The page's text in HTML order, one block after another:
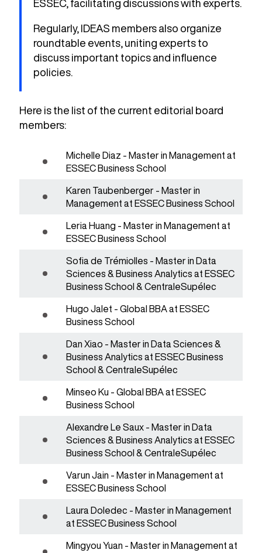
ESSEC, facilitating discussions with experts.
Regularly, IDEAS members also organize
roundtable events, uniting experts to
discuss important topics and influence
policies.
Here is the list of the current editorial board
members:
Michelle Diaz - Master in Management at
ESSEC Business School
Karen Taubenberger - Master in
Management at ESSEC Business School
Leria Huang - Master in Management at
ESSEC Business School
Sofia de Trémiolles - Master in Data
Sciences & Business Analytics at ESSEC
Business School & CentraleSupélec
Hugo Jalet - Global BBA at ESSEC
Business School
Dan Xiao - Master in Data Sciences &
Business Analytics at ESSEC Business
School & CentraleSupélec
Minseo Ku - Global BBA at ESSEC
Business School
Alexandre Le Saux - Master in Data
Sciences & Business Analytics at ESSEC
Business School & CentraleSupélec
Varun Jain - Master in Management at
ESSEC Business School
Laura Doledec - Master in Management
at ESSEC Business School
Mingyou Yuan - Master in Management at